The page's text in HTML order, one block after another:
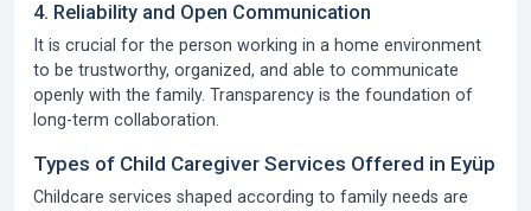
4. Reliability and Open Communication
It is crucial for the person working in a home environment
to be trustworthy, organized, and able to communicate
openly with the family. Transparency is the foundation of
long-term collaboration.
Types of Child Caregiver Services Offered in Eyüp
Childcare services shaped according to family needs are